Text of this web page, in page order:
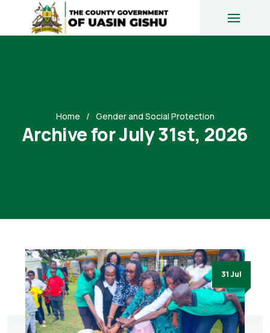
Home Gender and Social Protection
Archive for July 31st, 2026
31 Jul